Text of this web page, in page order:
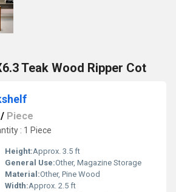
Teak Wood Ripper Cot
/ Piece
: 1 Piece
Height:Approx. 3.5 ft
General Use:Other, Magazine Storage
Material:Other, Pine Wood
Width:Approx. 2.5 ft